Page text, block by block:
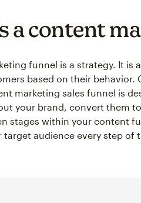
a content
funnel is a strategy. It is
based on their behavior.
marketing sales funnel is
your brand, convert them
stages within your content
target audience every step of